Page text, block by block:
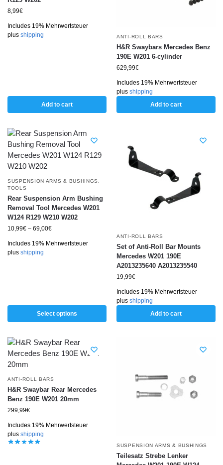
8,99€
Includes 19% Mehrwertsteuer
plus shipping
Add to cart
ANTI-ROLL BARS
H&R Swaybars Mercedes Benz
190E W201 6-cylinder
629,99€
Includes 19% Mehrwertsteuer
plus shipping
Add to cart
SUSPENSION ARMS & BUSHINGS
TOOLS
Rear Suspension Arm Bushing
Removal Tool Mercedes W201
W124 R129 W210 W202
10,99€ – 69,00€
Includes 19% Mehrwertsteuer
plus shipping
Select options
ANTI-ROLL BARS
Set of Anti-Roll Bar Mounts
Mercedes W201 190E
A2013235640 A2013235540
19,99€
Includes 19% Mehrwertsteuer
plus shipping
Add to cart
ANTI-ROLL BARS
H&R Swaybar Rear Mercedes
Benz 190E W201 20mm
299,99€
Includes 19% Mehrwertsteuer
plus shipping
SUSPENSION ARMS & BUSHINGS
Teilesatz Strebe Lenker